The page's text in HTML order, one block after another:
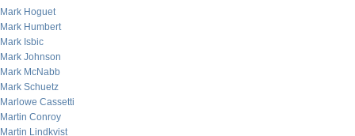
Mark Hoguet
Mark Humbert
Mark Isbic
Mark Johnson
Mark McNabb
Mark Schuetz
Marlowe Cassetti
Martin Conroy
Martin Lindkvist